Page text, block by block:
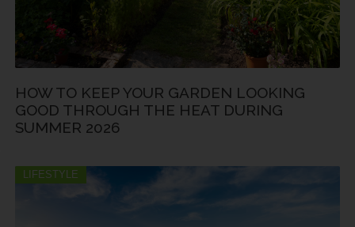
HOW TO KEEP YOUR GARDEN LOOKING
GOOD THROUGH THE HEAT DURING
SUMMER 2026
LIFESTYLE